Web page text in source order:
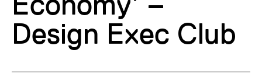
Design Exec Club